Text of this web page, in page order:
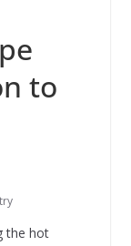
to
the hot